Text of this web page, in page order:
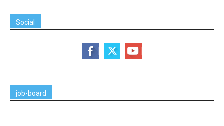
Social
job-board